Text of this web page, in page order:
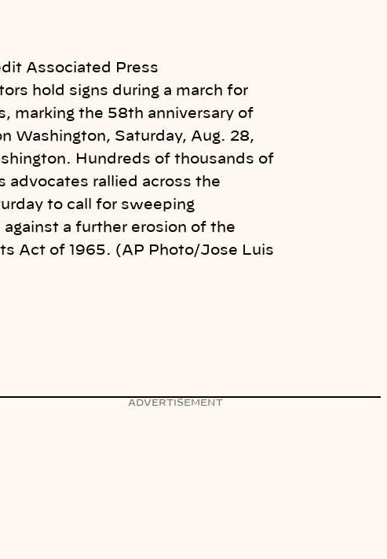
hold signs during a march for
marking the 58th anniversary of
Washington, Saturday, Aug. 28,
Hundreds of thousands of
advocates rallied across the
to call for sweeping
a further erosion of the
Act of 1965. (AP Photo/Jose Luis
ADVERTISEMENT